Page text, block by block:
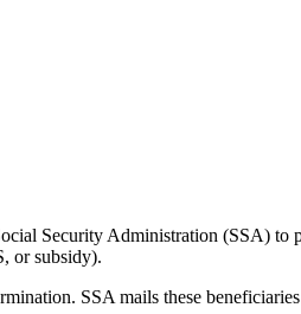
Security Administration (SSA) to
or subsidy).
SSA mails these